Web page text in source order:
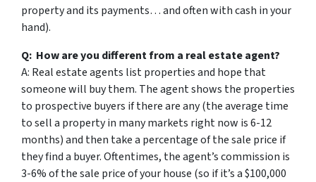
property and its payments… and often with cash in your
hand).
Q: How are you different from a real estate agent?
A: Real estate agents list properties and hope that
someone will buy them. The agent shows the properties
to prospective buyers if there are any (the average time
to sell a property in many markets right now is 6-12
months) and then take a percentage of the sale price if
they find a buyer. Oftentimes, the agent’s commission is
3-6% of the sale price of your house (so if it’s a $100,000